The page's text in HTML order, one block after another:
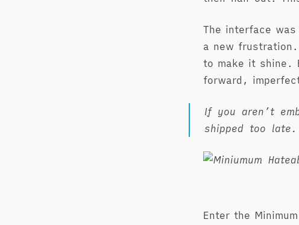
The interface
a new
to make it shine.
forward,
If you aren’t
shipped too
Enter the